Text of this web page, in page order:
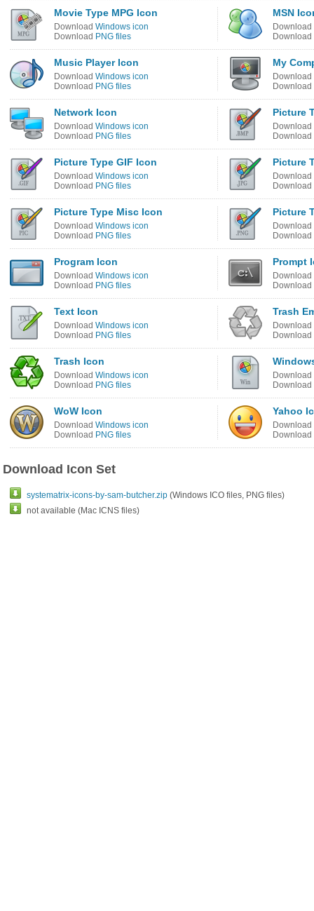
Movie Type MPG Icon
Download Windows icon
Download PNG files
MSN
Download
Download
Music Player Icon
Download Windows icon
Download PNG files
My
Download
Download
Network Icon
Download Windows icon
Download PNG files
Picture
Download
Download
Picture Type GIF Icon
Download Windows icon
Download PNG files
Picture
Download
Download
Picture Type Misc Icon
Download Windows icon
Download PNG files
Picture
Download
Download
Program Icon
Download Windows icon
Download PNG files
Prompt
Download
Download
Text Icon
Download Windows icon
Download PNG files
Trash
Download
Download
Trash Icon
Download Windows icon
Download PNG files
Download
Download
WoW Icon
Download Windows icon
Download PNG files
Yahoo
Download
Download
Download Icon Set
systematrix-icons-by-sam-butcher.zip (Windows ICO files, PNG files)
not available (Mac ICNS files)